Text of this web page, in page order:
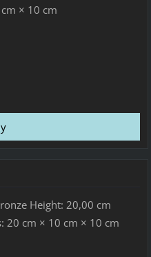
× 10 cm
Height: 20,00 cm
20 cm × 10 cm × 10 cm